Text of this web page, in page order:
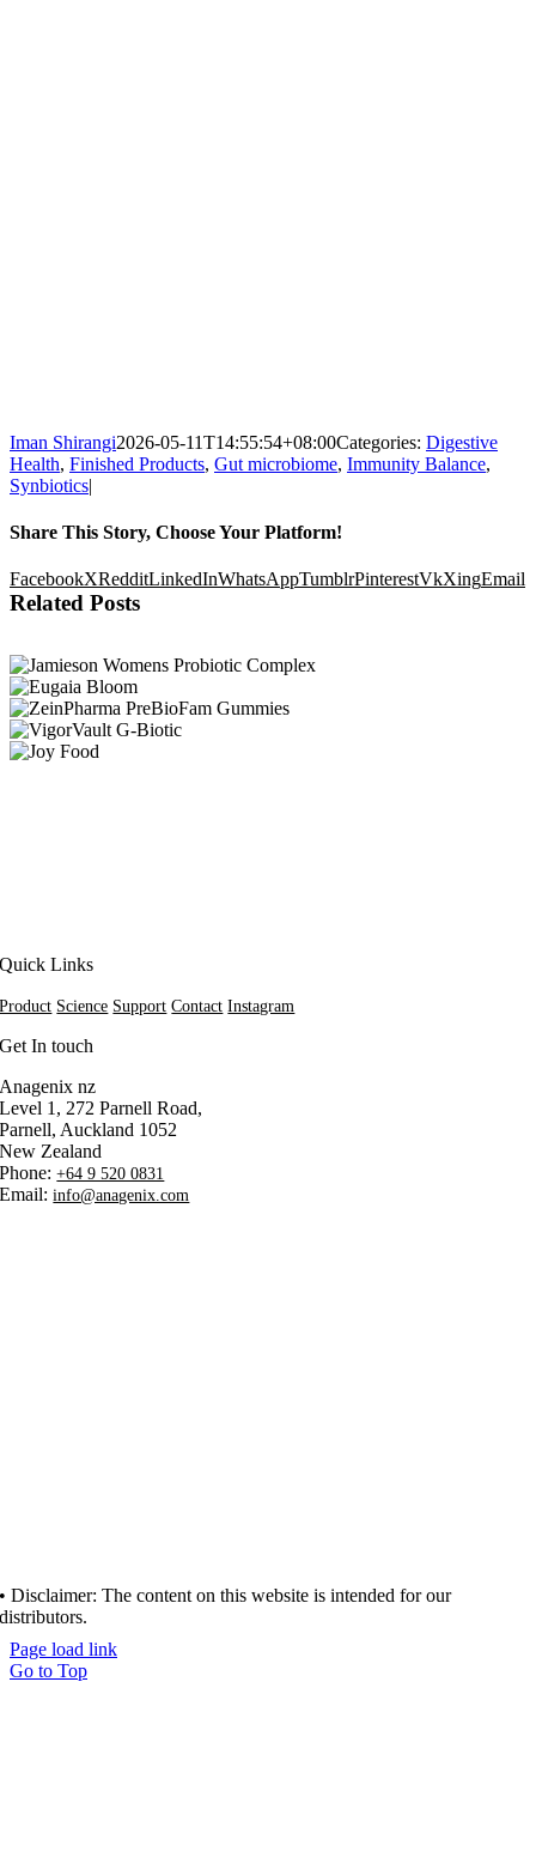
Iman Shirangi2026-05-11T14:55:54+08:00Categories: Digestive
Health, Finished Products, Gut microbiome, Immunity Balance,
Synbiotics|
Share This Story, Choose Your Platform!
FacebookXRedditLinkedInWhatsAppTumblrPinterestVkXingEmail
Related Posts
Quick Links
Product Science Support Contact Instagram
Get In touch
Anagenix nz
Level 1, 272 Parnell Road,
Parnell, Auckland 1052
New Zealand
Phone:+64 9 520 0831
Email:info@anagenix.com
• Disclaimer: The content on this website is intended for our
distributors.
Page load link
Go to Top